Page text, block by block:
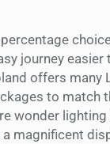
journey easier
offers many
to match
wonder lighting
a magnificent